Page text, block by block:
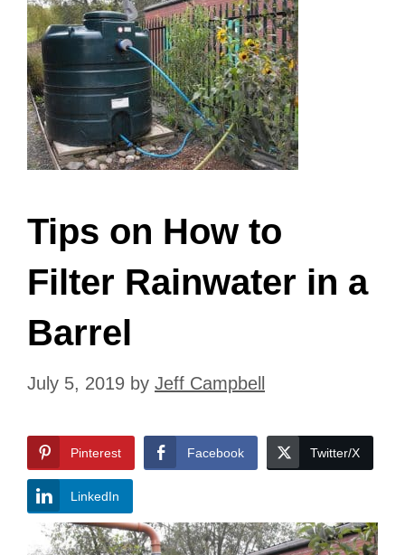
Tips on How to
Filter Rainwater in a
Barrel
July 5, 2019 by Jeff Campbell
Pinterest Facebook Twitter/X
LinkedIn